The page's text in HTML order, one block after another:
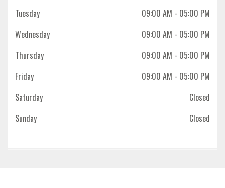
Tuesday
09:00 AM - 05:00 PM
Wednesday
09:00 AM - 05:00 PM
Thursday
09:00 AM - 05:00 PM
Friday
09:00 AM - 05:00 PM
Saturday
Closed
Sunday
Closed